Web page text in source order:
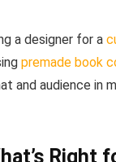
a designer for a
premade book
and audience in
Right